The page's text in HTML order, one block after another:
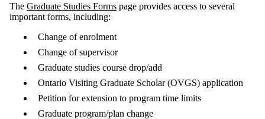
The Graduate Studies Forms page provides access to several
important forms, including:
Change of enrolment
Change of supervisor
Graduate studies course drop/add
Ontario Visiting Graduate Scholar (OVGS) application
Petition for extension to program time limits
Graduate program/plan change